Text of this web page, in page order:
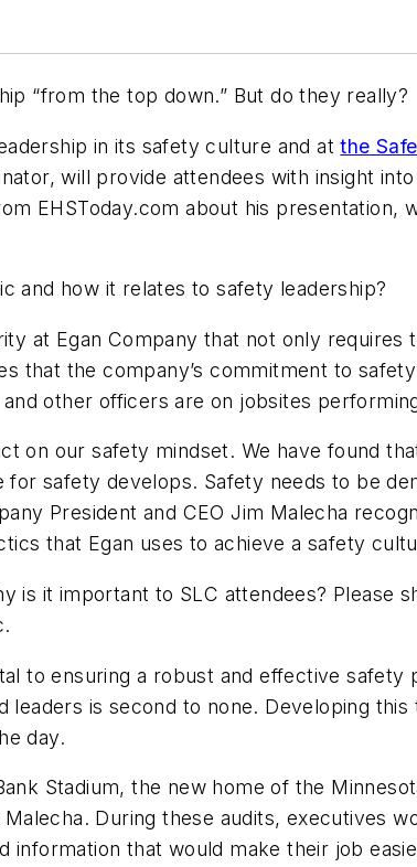
“from the top down.” But do they really?
in its safety culture and atthe
will provide attendees with insight
EHSToday.com about his presentation,
and how it relates to safety leadership?
at Egan Company that not only requires
that the company’s commitment to
other officers are on jobsites
on our safety mindset. We have found
safety develops. Safety needs to be
President and CEO Jim Malecha
that Egan uses to achieve a safety
is it important to SLC attendees? Please
to ensuring a robust and effective
is second to none. Developing
day.
Stadium, the new home of the
During these audits, executives
information that would make their job